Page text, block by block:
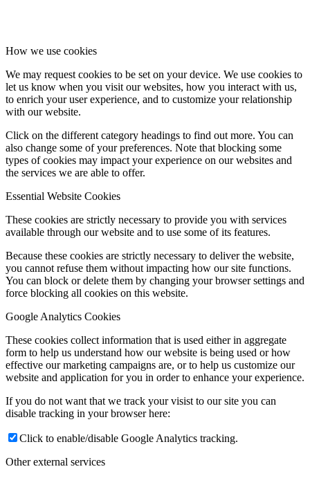
COBIS Partnership
Blog
Fee Status Checker
Upcoming Events
Contact Us
Menu Menu
How we use cookies
We may request cookies to be set on your device. We use cookies to
let us know when you visit our websites, how you interact with us,
to enrich your user experience, and to customize your relationship
with our website.
Click on the different category headings to find out more. You can
also change some of your preferences. Note that blocking some
types of cookies may impact your experience on our websites and
the services we are able to offer.
Essential Website Cookies
These cookies are strictly necessary to provide you with services
available through our website and to use some of its features.
Because these cookies are strictly necessary to deliver the website,
you cannot refuse them without impacting how our site functions.
You can block or delete them by changing your browser settings and
force blocking all cookies on this website.
Google Analytics Cookies
These cookies collect information that is used either in aggregate
form to help us understand how our website is being used or how
effective our marketing campaigns are, or to help us customize our
website and application for you in order to enhance your experience.
If you do not want that we track your visist to our site you can
disable tracking in your browser here:
Click to enable/disable Google Analytics tracking.
Other external services